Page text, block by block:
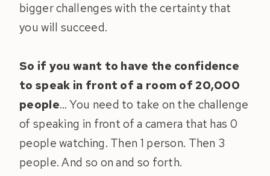
bigger challenges with the certainty that
you will succeed.
So if you want to have the confidence
to speak in front of a room of 20,000
people… You need to take on the challenge
of speaking in front of a camera that has 0
people watching. Then 1 person. Then 3
people. And so on and so forth.